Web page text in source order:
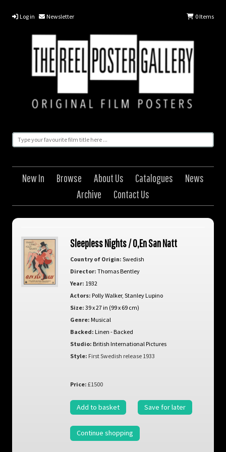
Log in Newsletter 0Items
New In Browse About Us Catalogues
News
Archive
Contact Us
Sleepless Nights / O,En San Natt
Country of Origin: Swedish
Director: Thomas Bentley
Year: 1932
Actors: Polly Walker, Stanley Lupino
Size: 39 x 27 in (99 x 69 cm)
Genre: Musical
Backed: Linen - Backed
Studio: British International Pictures
Style: First Swedish release 1933
Price: £1500
Add to basket Save for later
Continue shopping